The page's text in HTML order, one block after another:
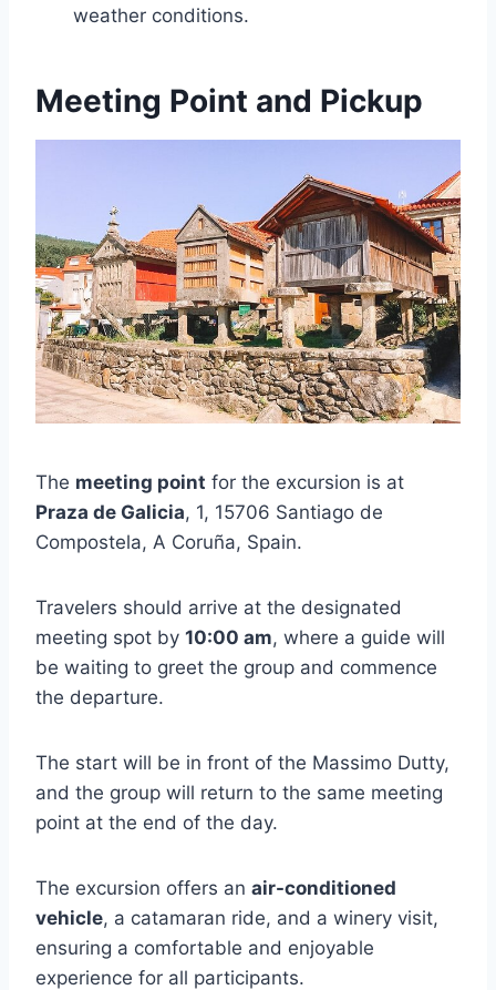
weather conditions.
Meeting Point and Pickup
The meeting point for the excursion is at
Praza de Galicia, 1, 15706 Santiago de
Compostela, A Coruña, Spain.
Travelers should arrive at the designated
meeting spot by 10:00 am, where a guide will
be waiting to greet the group and commence
the departure.
The start will be in front of the Massimo Dutty,
and the group will return to the same meeting
point at the end of the day.
The excursion offers an air-conditioned
vehicle, a catamaran ride, and a winery visit,
ensuring a comfortable and enjoyable
experience for all participants.